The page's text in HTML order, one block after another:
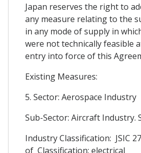
Japan reserves the right to
any measure relating to the
in any mode of supply in
were not technically feasible
entry into force of this
Existing Measures:
5. Sector: Aerospace Industry
Sub-Sector: Aircraft Industry.
Industry Classification: JSIC
of Classification: electrical